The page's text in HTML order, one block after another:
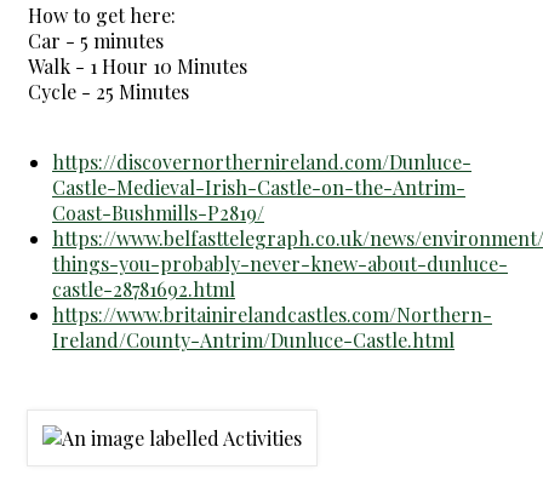
How to get here:
Car - 5 minutes
Walk - 1 Hour 10 Minutes
Cycle - 25 Minutes
https://discovernorthernireland.com/Dunluce-
Castle-Medieval-Irish-Castle-on-the-Antrim-
Coast-Bushmills-P2819/
https://www.belfasttelegraph.co.uk/news/
things-you-probably-never-knew-about-dunluce-
castle-28781692.html
https://www.britainirelandcastles.com/Northern-
Ireland/County-Antrim/Dunluce-Castle.html